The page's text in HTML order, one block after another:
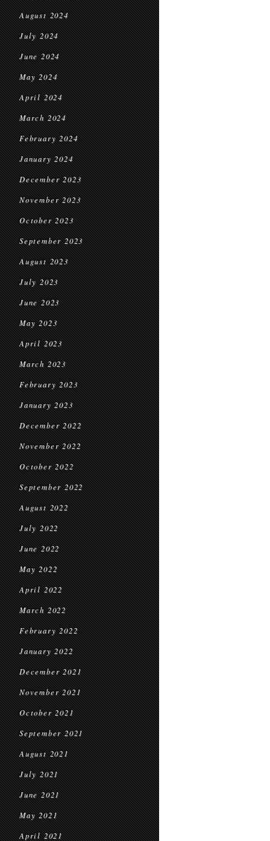
August 2024
July 2024
June 2024
May 2024
April 2024
March 2024
February 2024
January 2024
December 2023
November 2023
October 2023
September 2023
August 2023
July 2023
June 2023
May 2023
April 2023
March 2023
February 2023
January 2023
December 2022
November 2022
October 2022
September 2022
August 2022
July 2022
June 2022
May 2022
April 2022
March 2022
February 2022
January 2022
December 2021
November 2021
October 2021
September 2021
August 2021
July 2021
June 2021
May 2021
April 2021